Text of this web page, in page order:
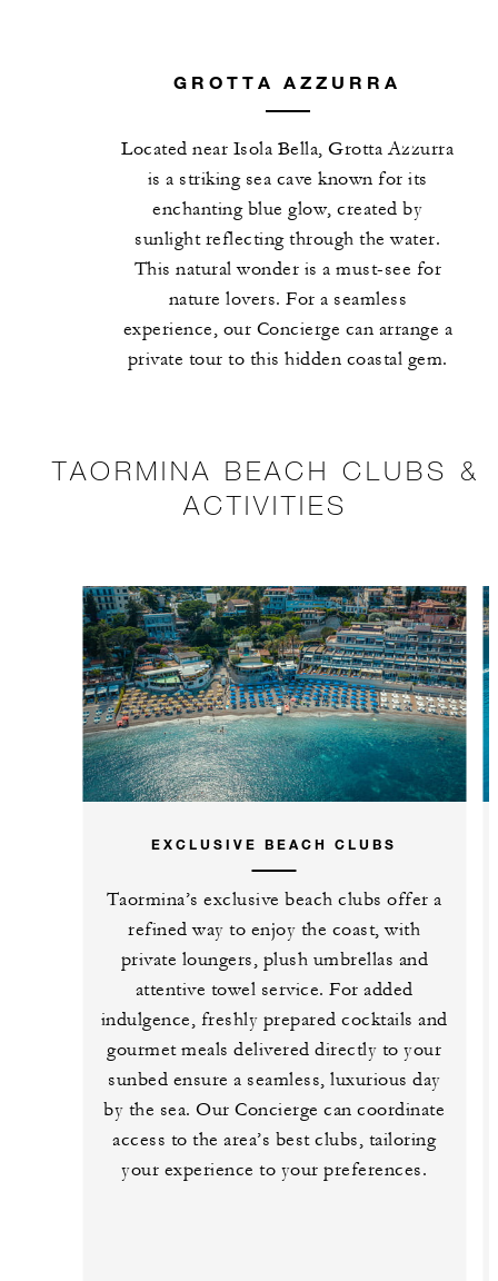
GROTTA AZZURRA
Located near Isola Bella, Grotta Azzurra
is a striking sea cave known for its
enchanting blue glow, created by
sunlight reflecting through the water.
This natural wonder is a must-see for
nature lovers. For a seamless
experience, our Concierge can arrange a
private tour to this hidden coastal gem.
TAORMINA BEACH CLUBS &
ACTIVITIES
EXCLUSIVE BEACH CLUBS
Taormina’s exclusive beach clubs offer a
refined way to enjoy the coast, with
private loungers, plush umbrellas and
attentive towel service. For added
indulgence, freshly prepared cocktails and
gourmet meals delivered directly to your
sunbed ensure a seamless, luxurious day
by the sea. Our Concierge can coordinate
access to the area’s best clubs, tailoring
your experience to your preferences.